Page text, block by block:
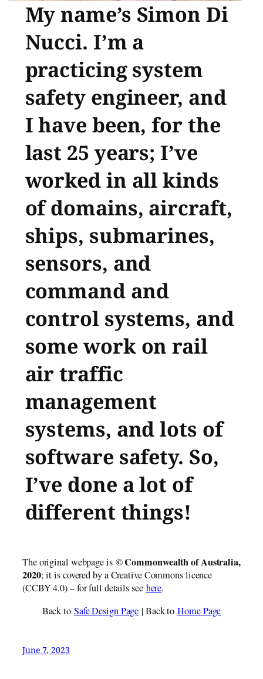
My name’s Simon Di
Nucci. I’m a
practicing system
safety engineer, and
I have been, for the
last 25 years; I’ve
worked in all kinds
of domains, aircraft,
ships, submarines,
sensors, and
command and
control systems, and
some work on rail
air traffic
management
systems, and lots of
software safety. So,
I’ve done a lot of
different things!
The original webpage is © Commonwealth of Austr​alia,
2020; it is covered by a Creative Commons licence
(CCBY 4.0) – for full details see here.
Back to Safe Design Page | Back toHome Page
June 7, 2023